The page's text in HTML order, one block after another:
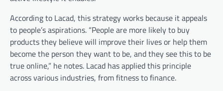
According to Lacad, this strategy works because it appeals
to people’s aspirations. “People are more likely to buy
products they believe will improve their lives or help them
become the person they want to be, and they see this to be
true online,” he notes. Lacad has applied this principle
across various industries, from fitness to finance.